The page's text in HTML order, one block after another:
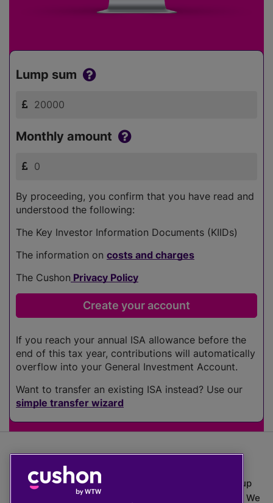
Lump sum
Monthly amount
By proceeding, you confirm that you have read and
understood the following:
The Key Investor Information Documents (KIIDs)
The information on costs and charges
The Cushon Privacy Policy
If you reach your annual ISA allowance before the
end of this tax year, contributions will automatically
overflow into your General Investment Account.
Want to transfer an existing ISA instead? Use our
simple transfer wizard
The value of investments can go down as well as up
which means you may get back less than you put in. We